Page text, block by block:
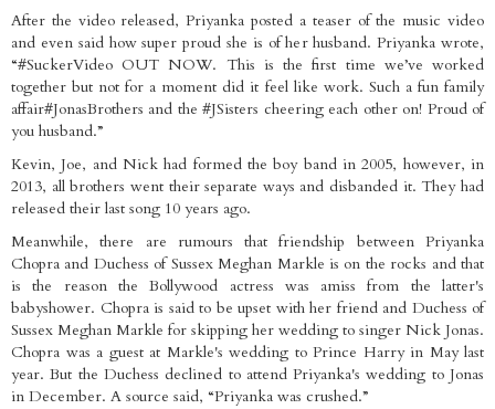
After the video released, Priyanka posted a teaser of the music video
and even said how super proud she is of her husband. Priyanka wrote,
“#SuckerVideo OUT NOW. This is the first time we’ve worked
together but not for a moment did it feel like work. Such a fun family
affair#JonasBrothers and the #JSisters cheering each other on! Proud of
you husband.”
Kevin, Joe, and Nick had formed the boy band in 2005, however, in
2013, all brothers went their separate ways and disbanded it. They had
released their last song 10 years ago.
Meanwhile, there are rumours that friendship between Priyanka
Chopra and Duchess of Sussex Meghan Markle is on the rocks and that
is the reason the Bollywood actress was amiss from the latter's
babyshower. Chopra is said to be upset with her friend and Duchess of
Sussex Meghan Markle for skipping her wedding to singer Nick Jonas.
Chopra was a guest at Markle's wedding to Prince Harry in May last
year. But the Duchess declined to attend Priyanka's wedding to Jonas
in December. A source said, “Priyanka was crushed.”